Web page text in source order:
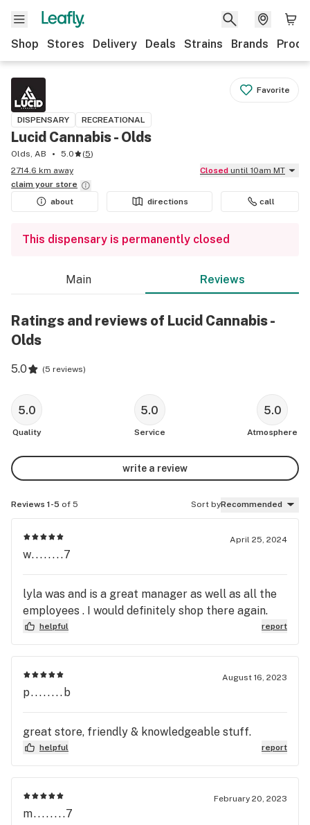
Shop Stores Delivery Deals Strains Brands
Favorite
DISPENSARY RECREATIONAL
Lucid Cannabis - Olds
Olds, AB 5.0 (5)
2714.6 km away
Closed until 10am MT
claim your store
about
directions call
This dispensary is permanently closed
Main Reviews
Ratings and reviews of Lucid Cannabis -
Olds
5.0 (5 reviews)
5.0
Quality
5.0
Service
5.0
Atmosphere
write a review
Reviews 1-5 of 5 Sort byRecommended
April 25, 2024
w........7
lyla was and is a great manager as well as all the
employees . I would definitely shop there again.
helpful report
August 16, 2023
p........b
great store, friendly & knowledgeable stuff.
helpful report
February 20, 2023
m........7